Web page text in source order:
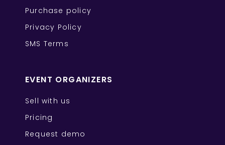
Purchase policy
Privacy Policy
SMS Terms
EVENT ORGANIZERS
Sell with us
Pricing
Request demo